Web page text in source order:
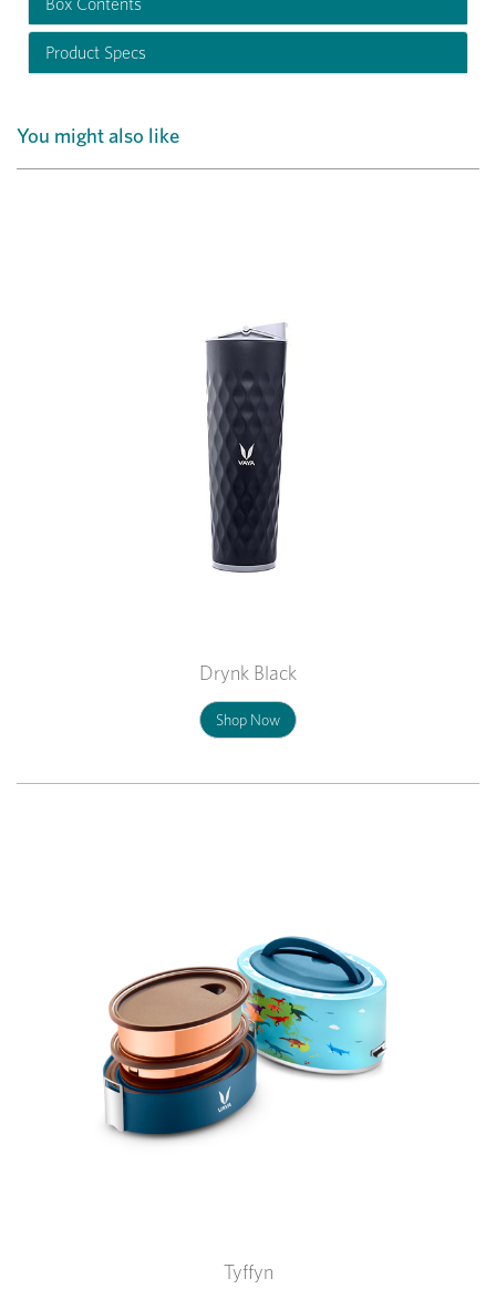
Product Specs
You might also like
Drynk Black
Shop Now
Tyffyn